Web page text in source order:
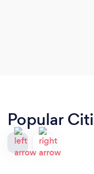
Popular